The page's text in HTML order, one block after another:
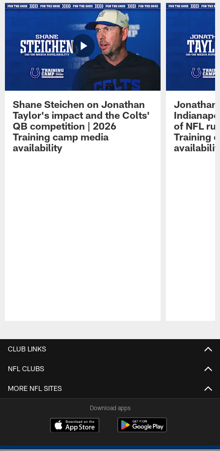
Shane Steichen on Jonathan
Taylor's impact and the Colts'
QB competition | 2026
Training camp media
availability
Jonathan
of NFL
Training
CLUB LINKS
NFL CLUBS
MORE NFL SITES
Download apps